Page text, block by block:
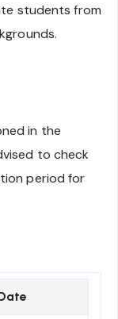
students from
in the
to check
period for